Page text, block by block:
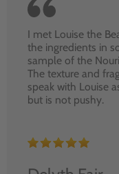
I met Louise the
the ingredients in
sample of the
The texture and
speak with Louise
but is not pushy.